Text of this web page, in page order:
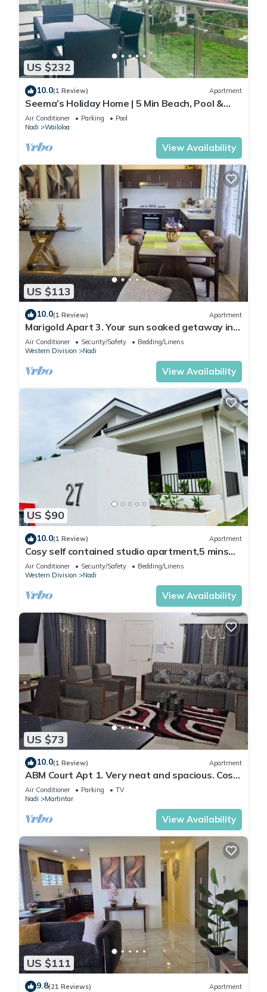
US $232
10.0(1 Review) Apartment
Seema’s Holiday Home | 5 Min Beach, Pool &
Gym
Air Conditioner Parking
Pool
Nadi
Wailoloa
View Availability
US $113
10.0(1 Review) Apartment
Marigold Apart 3. Your sun soaked getaway in
Fiji. Gorgeous 2 bedroom Apart.
Air Conditioner Security/Safety
Bedding/Linens
Western Division
Nadi
View Availability
US $90
10.0(1 Review) Apartment
Cosy self contained studio apartment,5 mins
from Nadi International Airport.
Air Conditioner Security/Safety
Bedding/Linens
Western Division
Nadi
View Availability
US $73
10.0(1 Review) Apartment
ABM Court Apt 1. Very neat and spacious. Cosy
and private 2BR whole apartment
Air Conditioner Parking
TV
Nadi
Martintar
View Availability
US $111
9.8(21 Reviews) Apartment